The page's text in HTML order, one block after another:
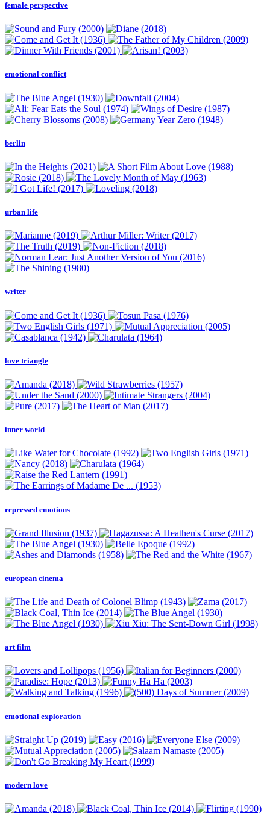
female perspective
emotional conflict
berlin
urban life
writer
love triangle
inner world
repressed emotions
european cinema
art film
emotional exploration
modern love